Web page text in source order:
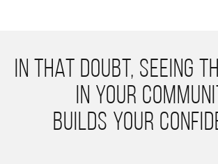
In that doubt, seeing
in your
builds your